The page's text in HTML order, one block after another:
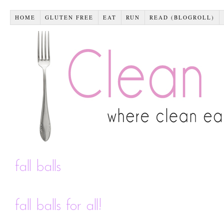
HOME GLUTEN FREE EAT RUN READ (BLOGROLL)
fall balls
fall balls for all!